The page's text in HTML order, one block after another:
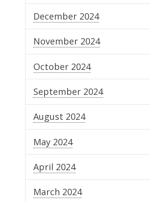
December 2024
November 2024
October 2024
September 2024
August 2024
May 2024
April 2024
March 2024